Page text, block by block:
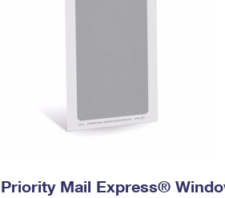
Priority Mail Express®